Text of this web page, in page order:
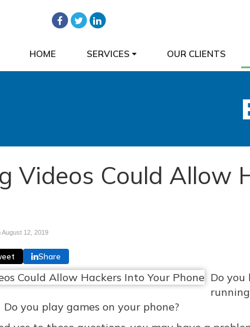
HOME SERVICES OUR CLIENTS
Videos Could Allow
August 12, 2019
Share
Do you
Do you play games on your phone?